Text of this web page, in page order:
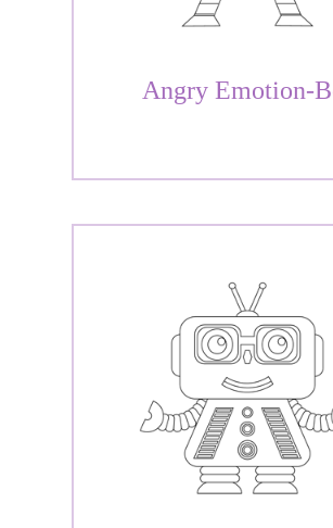
Angry Emotion-